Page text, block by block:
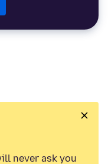
never ask you